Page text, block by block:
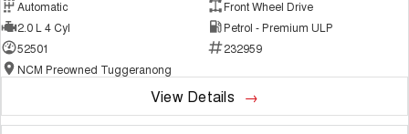
Automatic
Front Wheel Drive
2.0 L 4 Cyl
Petrol - Premium ULP
52501
232959
NCM Preowned Tuggeranong
View Details